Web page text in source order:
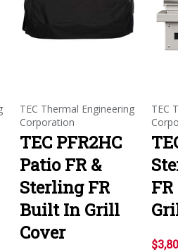
TEC Thermal Engineering
Corporation
TEC PFR2HC
Patio FR &
Sterling FR
Built In Grill
Cover
TEC